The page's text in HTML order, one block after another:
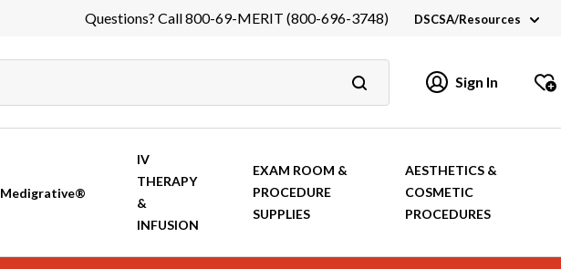
Questions? Call 800-69-MERIT (800-696-3748) DSCSA/Resources
Industry Links
Catalogs and Brochures
Sign In
Medigrative®
IV
THERAPY
&
INFUSION
EXAM ROOM &
PROCEDURE
SUPPLIES
AESTHETICS &
COSMETIC
PROCEDURES